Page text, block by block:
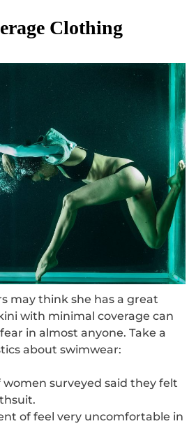
Clothing
may think she has a great
with minimal coverage can
in almost anyone. Take a
about swimwear:
women surveyed said they felt
of feel very uncomfortable in